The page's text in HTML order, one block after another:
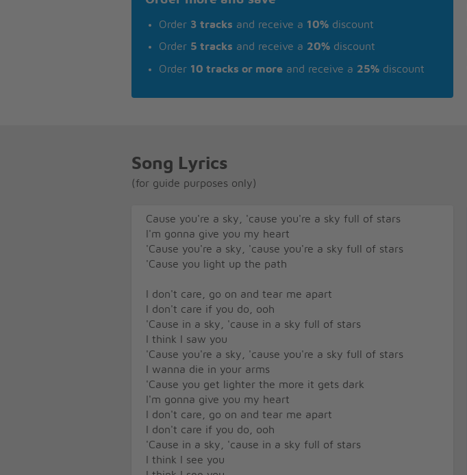
Order 3 tracks and receive a 10% discount
Order 5 tracks and receive a 20% discount
Order 10 tracks or more and receive a 25% discount
Song Lyrics
(for guide purposes only)
Cause you're a sky, 'cause you're a sky full of stars
I'm gonna give you my heart
'Cause you're a sky, 'cause you're a sky full of stars
'Cause you light up the path
I don't care, go on and tear me apart
I don't care if you do, ooh
'Cause in a sky, 'cause in a sky full of stars
I think I saw you
'Cause you're a sky, 'cause you're a sky full of stars
I wanna die in your arms
'Cause you get lighter the more it gets dark
I'm gonna give you my heart
I don't care, go on and tear me apart
I don't care if you do, ooh
'Cause in a sky, 'cause in a sky full of stars
I think I see you